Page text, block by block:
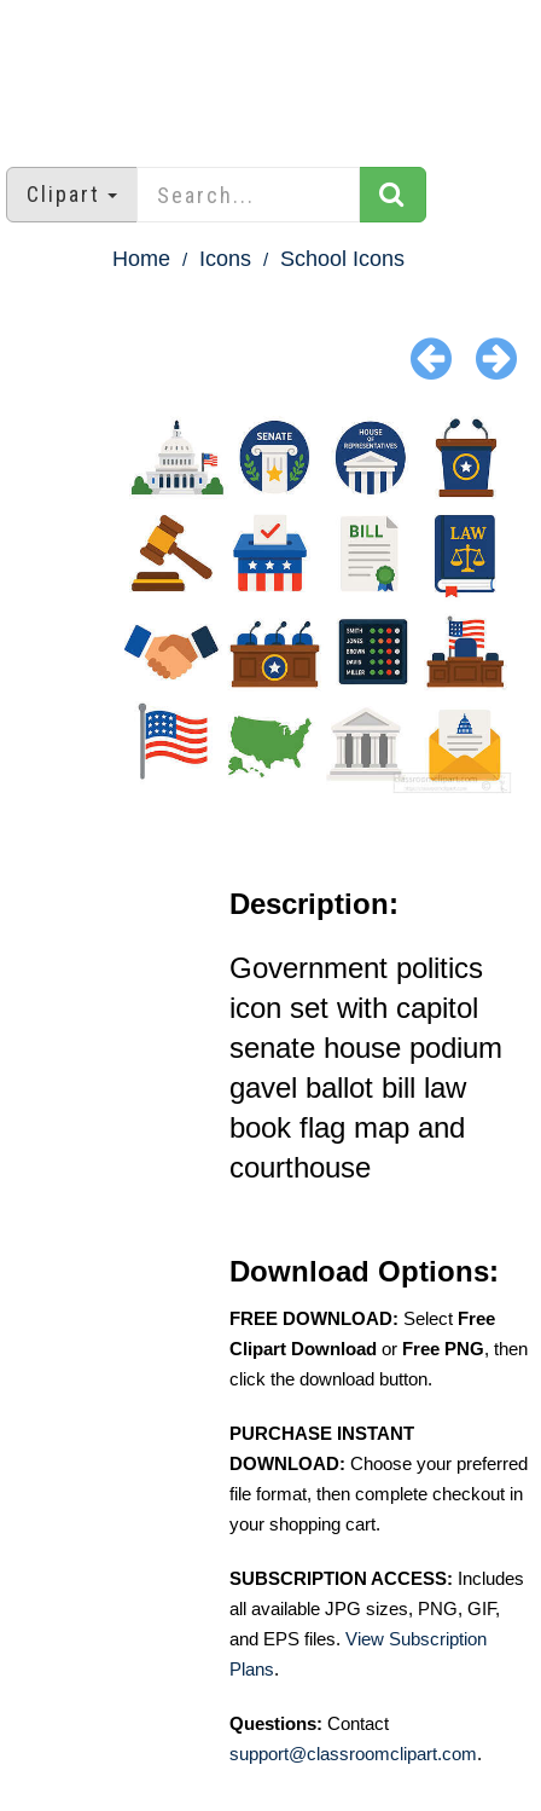
Clipart
Home Icons School Icons
Description:
Government politics
icon set with capitol
senate house podium
gavel ballot bill law
book flag map and
courthouse
Download Options:
FREE DOWNLOAD: Select Free
Clipart Download or Free PNG, then
click the download button.
PURCHASE INSTANT
DOWNLOAD: Choose your preferred
file format, then complete checkout in
your shopping cart.
SUBSCRIPTION ACCESS: Includes
all available JPG sizes, PNG, GIF,
and EPS files. View Subscription
Plans.
Questions: Contact
support@classroomclipart.com.